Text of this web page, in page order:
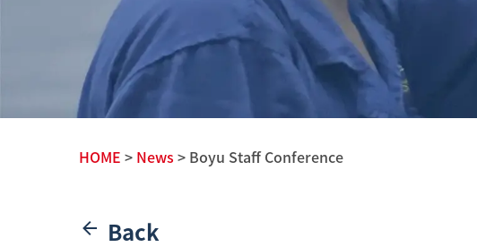
HOME > News > Boyu Staff Conference
Back